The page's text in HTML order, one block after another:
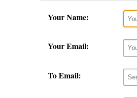
Your Name:
Your Email:
To Email: